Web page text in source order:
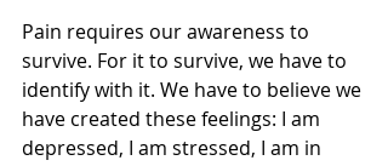
Pain requires our awareness to
survive. For it to survive, we have to
identify with it. We have to believe we
have created these feelings: I am
depressed, I am stressed, I am in